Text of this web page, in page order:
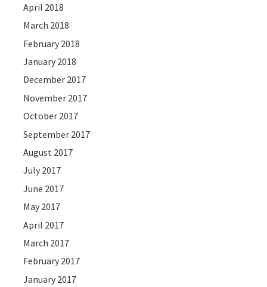
April 2018
March 2018
February 2018
January 2018
December 2017
November 2017
October 2017
September 2017
August 2017
July 2017
June 2017
May 2017
April 2017
March 2017
February 2017
January 2017